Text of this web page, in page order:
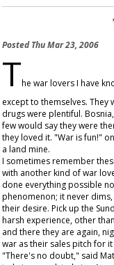
PostedThu Mar 23, 2006
The war lovers I have
except to themselves.
drugs were plentiful.
few would say they were
they loved it. "War is fun!"
a land mine.
I sometimes remember
with another kind of war
done everything possible
phenomenon; it never
their desire. Pick up the
harsh experience, other
and there they are again,
war as their sales pitch for
"There's no doubt," said